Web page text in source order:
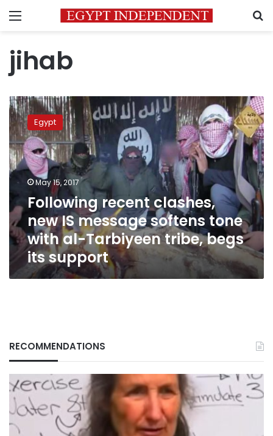
Menu
jihab
Following
recent
clashes,
new
IS
message
softens
tone
with
al-
Tarbiyeen
tribe,
begs
support
Egypt
May 15, 2017
Following recent clashes,
new IS message softens tone
with al-Tarbiyeen tribe, begs
its support
RECOMMENDATIONS